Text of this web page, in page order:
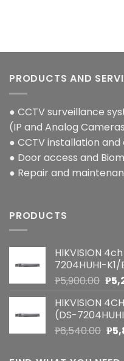
PRODUCTS AND
● CCTV surveillance
(IP and Analog
● CCTV installation and
● Door access and
● Repair and
PRODUCTS
HIKVISION
7204HUHI-K1/
₱5,900.00
was:
₱
HIKVISION
(DS-
₱6,540.00
was:
₱